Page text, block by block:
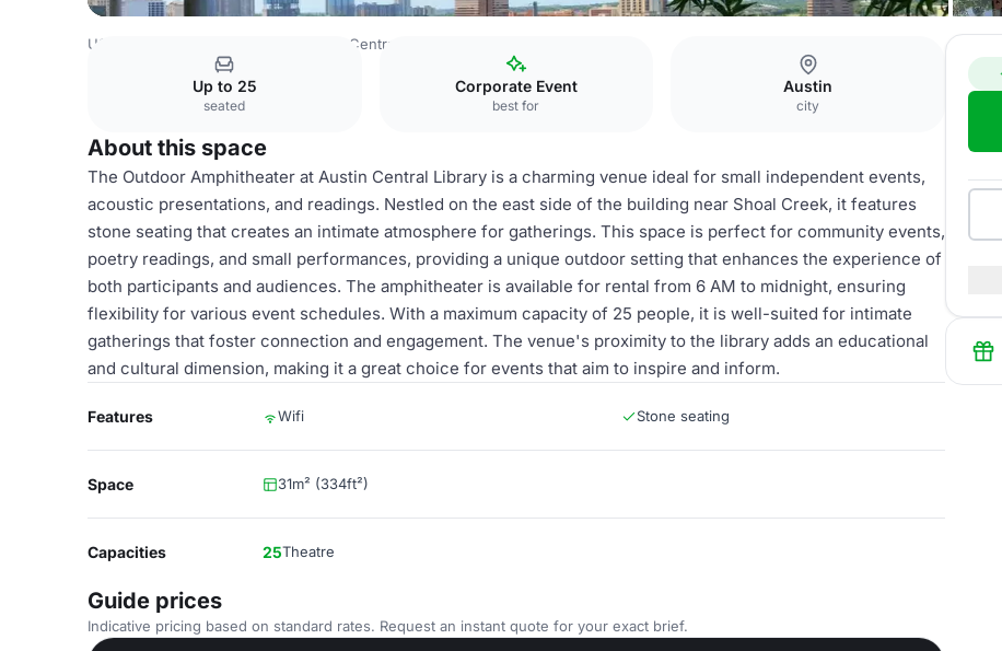
USA Venues Austin Central Library
Up to 25
seated
Corporate Event
best for
Austin
city
About this space
The Outdoor Amphitheater at Austin Central Library is a charming venue ideal for small independent events,
acoustic presentations, and readings. Nestled on the east side of the building near Shoal Creek, it features
stone seating that creates an intimate atmosphere for gatherings. This space is perfect for community events,
poetry readings, and small performances, providing a unique outdoor setting that enhances the experience of
both participants and audiences. The amphitheater is available for rental from 6 AM to midnight, ensuring
flexibility for various event schedules. With a maximum capacity of 25 people, it is well-suited for intimate
gatherings that foster connection and engagement. The venue's proximity to the library adds an educational
and cultural dimension, making it a great choice for events that aim to inspire and inform.
Features Wifi Stone seating
Space 31m² (334ft²)
Capacities 25Theatre
Guide prices
Indicative pricing based on standard rates. Request an instant quote for your exact brief.